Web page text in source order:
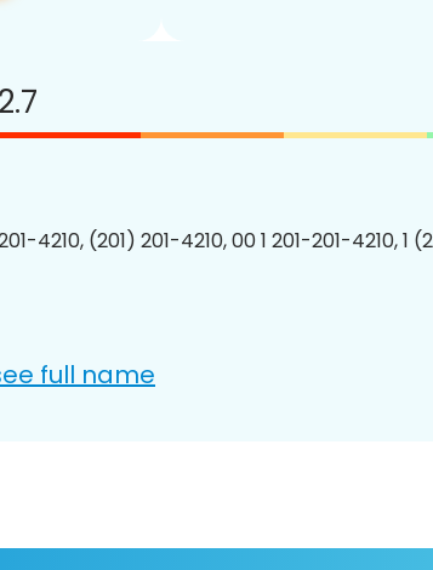
2.7
4210, (201) 201-4210, 00 1 201-201-4210, 1
full name